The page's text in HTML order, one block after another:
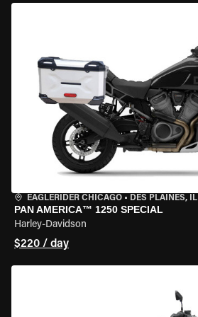
EAGLERIDER CHICAGO • DES PLAINES, IL
PAN AMERICA™ 1250 SPECIAL
Harley-Davidson
$220 / day